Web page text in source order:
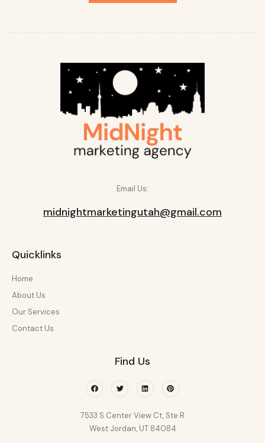
Email Us:
midnightmarketingutah@gmail.com
Quicklinks
Home
About Us
Our Services
Contact Us
Find Us
FacebookTwitterLinkedinPinterest
7533 S Center View Ct, Ste R
West Jordan, UT 84084